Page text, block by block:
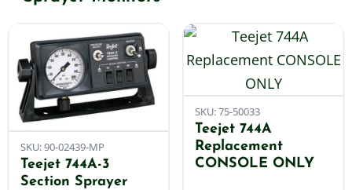
Shop By Category
Shop By Brand
Resources
SKU: 90-02439-MP
Teejet 744A-3
Section Sprayer
SKU: 75-50033
Teejet 744A
Replacement
CONSOLE ONLY